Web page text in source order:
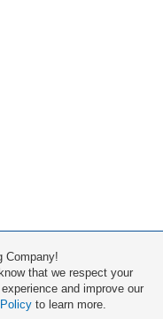
Company!
that we respect your
and improve our
to learn more.